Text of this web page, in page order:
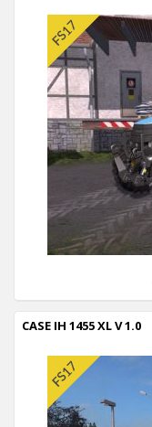
CASE IH 1455 XL V 1.0